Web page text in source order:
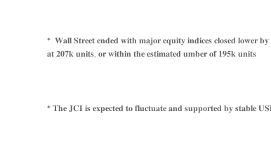
* 𝐖𝐚𝐥𝐥 𝐒𝐭𝐫𝐞𝐞𝐭 𝐞𝐧𝐝𝐞𝐝 𝐰𝐢𝐭𝐡 𝐦𝐚𝐣𝐨𝐫 𝐞𝐪𝐮𝐢𝐭𝐲 𝐢𝐧𝐝𝐢𝐜𝐞𝐬 𝐜𝐥𝐨𝐬𝐞𝐝 𝐥𝐨𝐰𝐞𝐫
𝐚𝐭 𝟐𝟎𝟕𝐤 𝐮𝐧𝐢𝐭𝐬, 𝐨𝐫 𝐰𝐢𝐭𝐡𝐢𝐧 𝐭𝐡𝐞 𝐞𝐬𝐭𝐢𝐦𝐚𝐭𝐞𝐝 𝐮𝐦𝐛𝐞𝐫 𝐨𝐟 𝟏𝟗𝟓𝐤 𝐮𝐧𝐢𝐭𝐬
* 𝐓𝐡𝐞 𝐉𝐂𝐈 𝐢𝐬 𝐞𝐱𝐩𝐞𝐜𝐭𝐞𝐝 𝐭𝐨 𝐟𝐥𝐮𝐜𝐭𝐮𝐚𝐭𝐞 𝐚𝐧𝐝 𝐬𝐮𝐩𝐩𝐨𝐫𝐭𝐞𝐝 𝐛𝐲 𝐬𝐭𝐚𝐛𝐥𝐞